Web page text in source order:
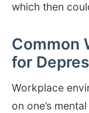
which then
Common
for
Workplace
on one’s